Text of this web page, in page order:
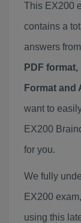
This EX200
contains a
answers
PDF
Format and
want to
EX200
for you.
We fully
EX200
using this